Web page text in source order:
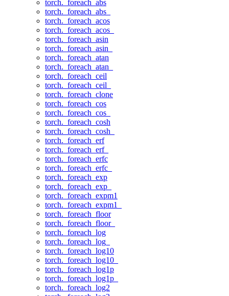
torch._foreach_abs
torch._foreach_abs_
torch._foreach_acos
torch._foreach_acos_
torch._foreach_asin
torch._foreach_asin_
torch._foreach_atan
torch._foreach_atan_
torch._foreach_ceil
torch._foreach_ceil_
torch._foreach_clone
torch._foreach_cos
torch._foreach_cos_
torch._foreach_cosh
torch._foreach_cosh_
torch._foreach_erf
torch._foreach_erf_
torch._foreach_erfc
torch._foreach_erfc_
torch._foreach_exp
torch._foreach_exp_
torch._foreach_expm1
torch._foreach_expm1_
torch._foreach_floor
torch._foreach_floor_
torch._foreach_log
torch._foreach_log_
torch._foreach_log10
torch._foreach_log10_
torch._foreach_log1p
torch._foreach_log1p_
torch._foreach_log2